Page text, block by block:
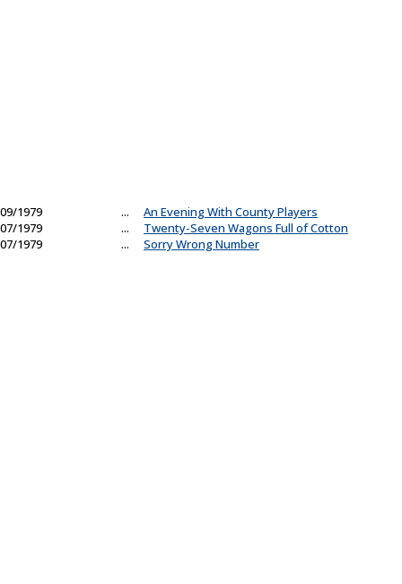
09/1979 ...
An Evening With County Players
07/1979
...
Twenty-Seven Wagons Full of Cotton
07/1979
... Sorry Wrong Number